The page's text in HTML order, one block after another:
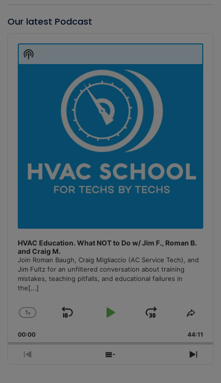
Our latest Podcast
Player
HVAC Education. What NOT to Do w/ Jim F., Roman B.
and Craig M.
Join Roman Baugh, Craig Migliaccio (AC Service Tech), and
Jim Fultz for an unfiltered conversation about training
mistakes, teaching pitfalls, and educational failures in
the[...]
Change
Rate
1x
Skip
Play
Jump
Forward
Share
00:00 44:11
Previous
Show
Next
Show
Podcast